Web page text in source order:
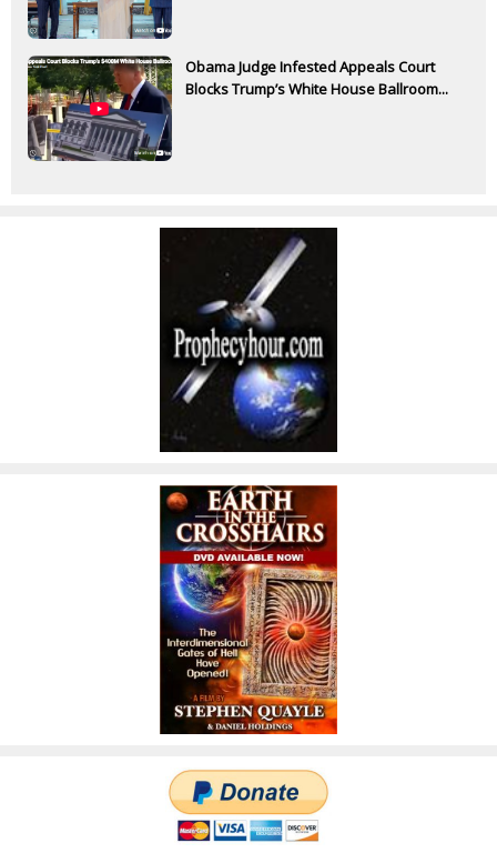
Obama Judge Infested Appeals Court
Blocks Trump’s White House Ballroom...